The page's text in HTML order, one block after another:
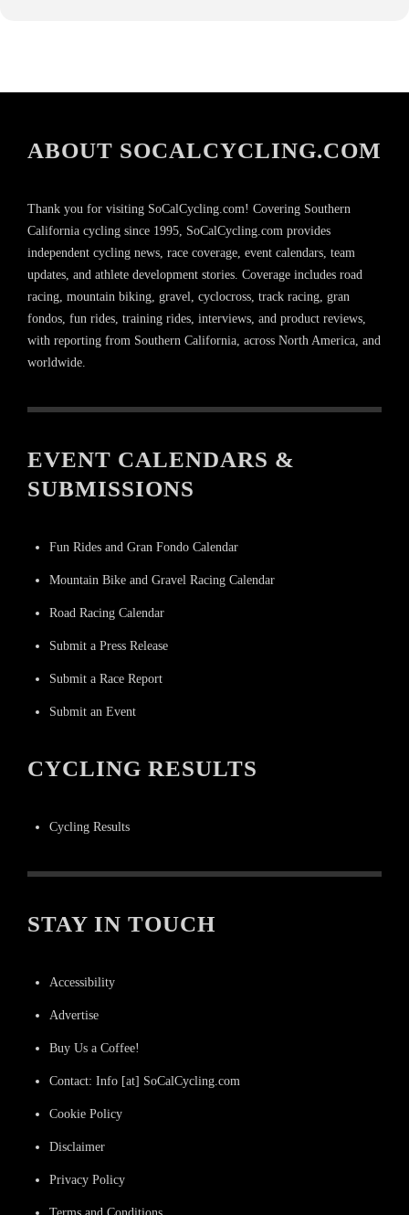
ABOUT SOCALCYCLING.COM
Thank you for visiting SoCalCycling.com! Covering Southern
California cycling since 1995, SoCalCycling.com provides
independent cycling news, race coverage, event calendars, team
updates, and athlete development stories. Coverage includes road
racing, mountain biking, gravel, cyclocross, track racing, gran
fondos, fun rides, training rides, interviews, and product reviews,
with reporting from Southern California, across North America, and
worldwide.
EVENT CALENDARS &
SUBMISSIONS
Fun Rides and Gran Fondo Calendar
Mountain Bike and Gravel Racing Calendar
Road Racing Calendar
Submit a Press Release
Submit a Race Report
Submit an Event
CYCLING RESULTS
Cycling Results
STAY IN TOUCH
Accessibility
Advertise
Buy Us a Coffee!
Contact: Info [at] SoCalCycling.com
Cookie Policy
Disclaimer
Privacy Policy